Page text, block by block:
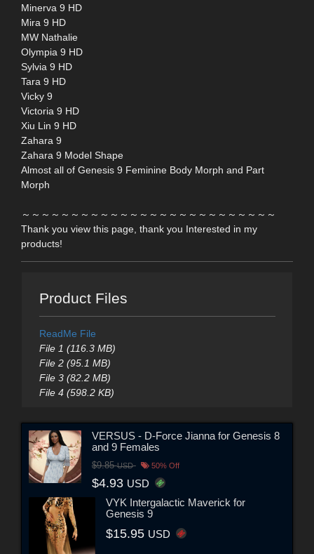
Minerva 9 HD
Mira 9 HD
MW Nathalie
Olympia 9 HD
Sylvia 9 HD
Tara 9 HD
Vicky 9
Victoria 9 HD
Xiu Lin 9 HD
Zahara 9
Zahara 9 Model Shape
Almost all of Genesis 9 Feminine Body Morph and Part
Morph
～～～～～～～～～～～～～～～～～～～～～～～～～～
Thank you view this page, thank you Interested in my
products!
Product Files
ReadMe File
File 1 (116.3 MB)
File 2 (95.1 MB)
File 3 (82.2 MB)
File 4 (598.2 KB)
VERSUS - D-Force Jianna for Genesis 8
and 9 Females
$9.85USD 50% Off
$4.93 USD
VYK Intergalactic Maverick for
Genesis 9
$15.95 USD